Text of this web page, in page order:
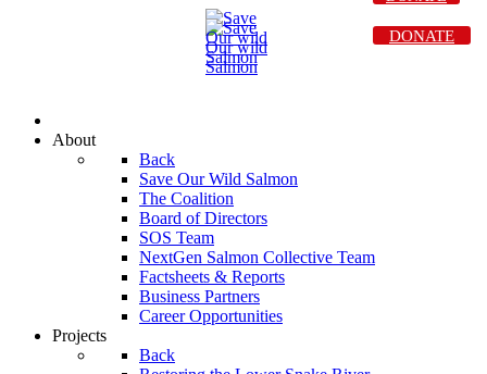
About
Back
Save Our Wild Salmon
The Coalition
Board of Directors
SOS Team
NextGen Salmon Collective Team
Factsheets & Reports
Business Partners
Career Opportunities
Projects
Back
DONATE